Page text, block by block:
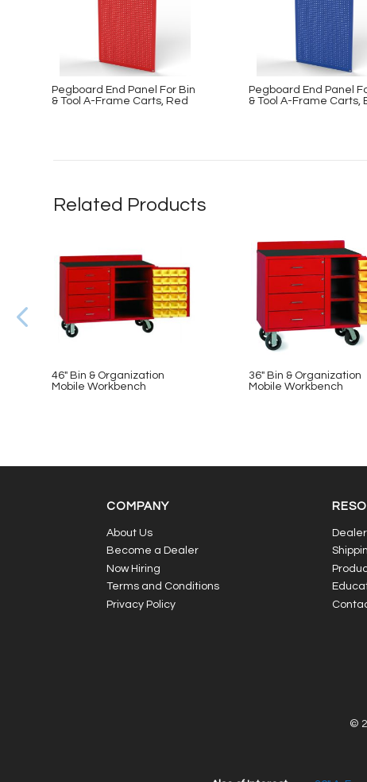
Pegboard End Panel For Bin
& Tool A-Frame Carts, Red
Pegboard End Panel
& Tool A-Frame Carts,
Related Products
46″ Bin & Organization
Mobile Workbench
36″ Bin & Organization
Mobile Workbench
COMPANY
About Us
Become a Dealer
Now Hiring
Terms and Conditions
Privacy Policy
©